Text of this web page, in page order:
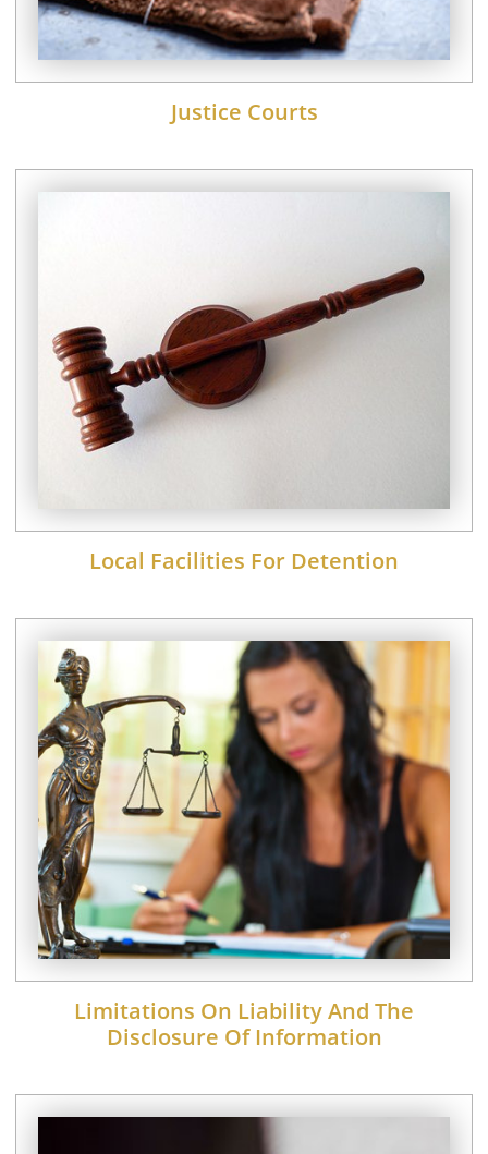
Justice Courts
Local Facilities For Detention
Limitations On Liability And The
Disclosure Of Information